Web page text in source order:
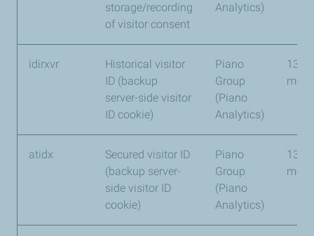
storage/recording
of visitor consent
Analytics)
idirxvr
Historical visitor
ID (backup
server-side visitor
ID cookie)
Piano
Group
(Piano
Analytics)
13
atidx
Secured visitor ID
(backup server-
side visitor ID
cookie)
Piano
Group
(Piano
Analytics)
13